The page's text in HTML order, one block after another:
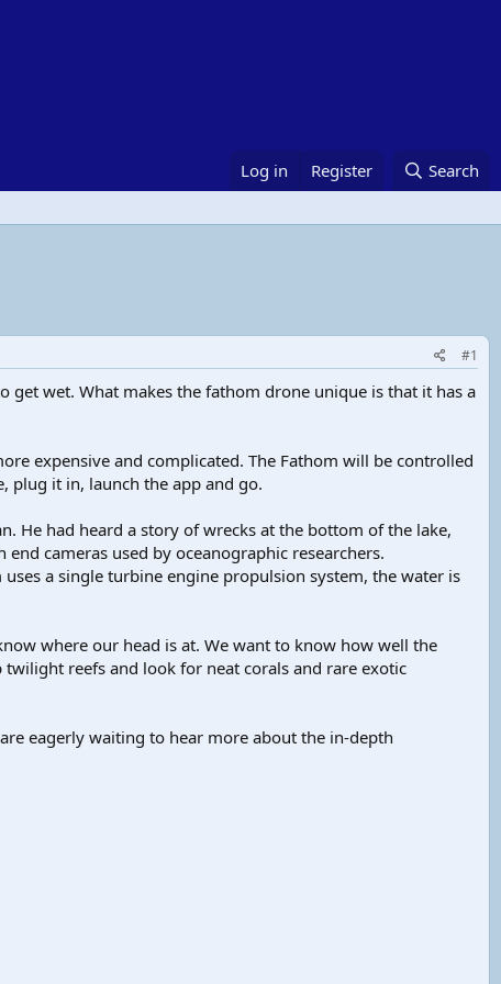
Log in Register Search
#1
get wet. What makes the fathom drone unique is that it has a
expensive and complicated. The Fathom will be controlled
plug it in, launch the app and go.
He had heard a story of wrecks at the bottom of the lake,
cameras used by oceanographic researchers.
a single turbine engine propulsion system, the water is
where our head is at. We want to know how well the
reefs and look for neat corals and rare exotic
eagerly waiting to hear more about the in-depth